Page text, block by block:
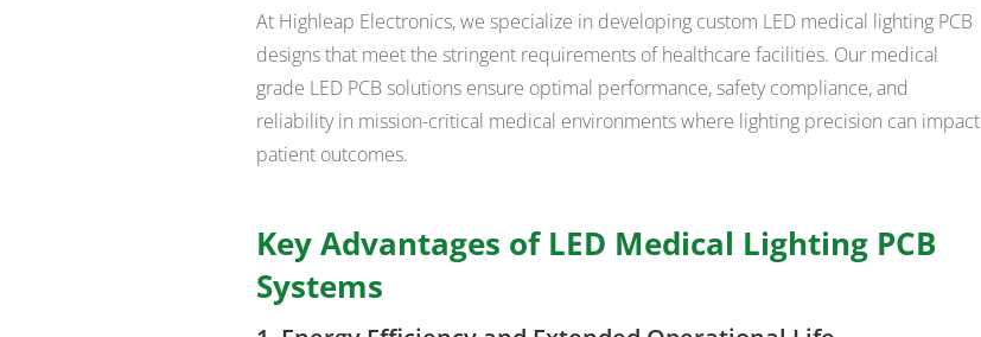
At Highleap Electronics, we specialize in developing custom LED medical lighting PCB
designs that meet the stringent requirements of healthcare facilities. Our medical
grade LED PCB solutions ensure optimal performance, safety compliance, and
reliability in mission-critical medical environments where lighting precision can impact
patient outcomes.
Key Advantages of LED Medical Lighting PCB
Systems